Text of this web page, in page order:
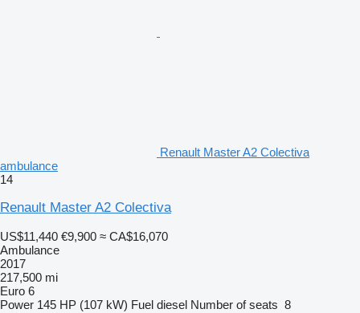
Renault Master A2 Colectiva
ambulance
14
Renault Master A2 Colectiva
US$11,440 €9,900 ≈ CA$16,070
Ambulance
2017
217,500 mi
Euro 6
Power 145 HP (107 kW) Fuel diesel Number of seats 8